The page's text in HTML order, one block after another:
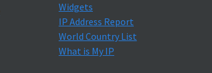
Widgets
IP Address Report
World Country List
What is My IP